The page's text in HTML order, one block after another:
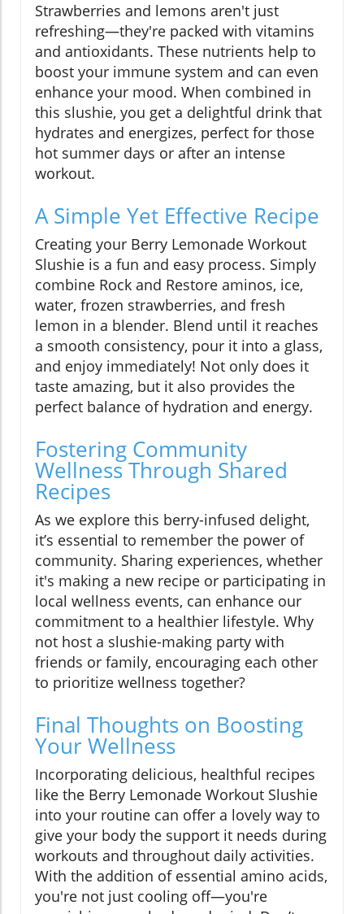
Strawberries and lemons aren't just
refreshing—they're packed with vitamins
and antioxidants. These nutrients help to
boost your immune system and can even
enhance your mood. When combined in
this slushie, you get a delightful drink that
hydrates and energizes, perfect for those
hot summer days or after an intense
workout.
A Simple Yet Effective Recipe
Creating your Berry Lemonade Workout
Slushie is a fun and easy process. Simply
combine Rock and Restore aminos, ice,
water, frozen strawberries, and fresh
lemon in a blender. Blend until it reaches
a smooth consistency, pour it into a glass,
and enjoy immediately! Not only does it
taste amazing, but it also provides the
perfect balance of hydration and energy.
Fostering Community
Wellness Through Shared
Recipes
As we explore this berry-infused delight,
it’s essential to remember the power of
community. Sharing experiences, whether
it's making a new recipe or participating in
local wellness events, can enhance our
commitment to a healthier lifestyle. Why
not host a slushie-making party with
friends or family, encouraging each other
to prioritize wellness together?
Final Thoughts on Boosting
Your Wellness
Incorporating delicious, healthful recipes
like the Berry Lemonade Workout Slushie
into your routine can offer a lovely way to
give your body the support it needs during
workouts and throughout daily activities.
With the addition of essential amino acids,
you're not just cooling off—you're